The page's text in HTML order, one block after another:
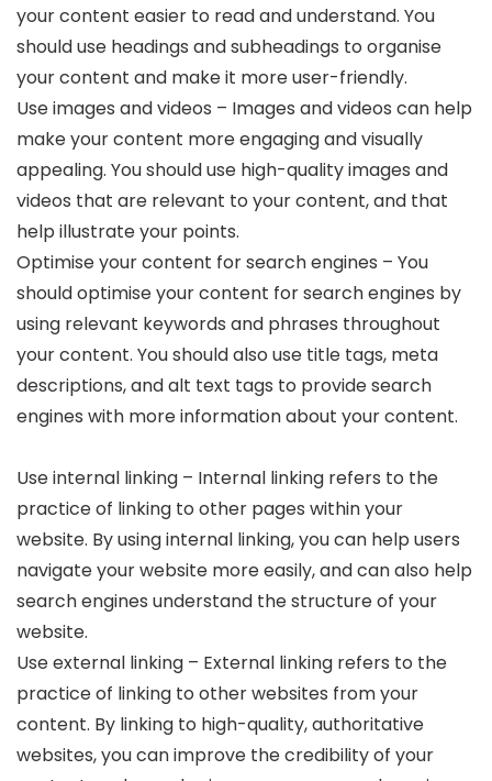
your content easier to read and understand. You
should use headings and subheadings to organise
your content and make it more user-friendly.
Use images and videos – Images and videos can help
make your content more engaging and visually
appealing. You should use high-quality images and
videos that are relevant to your content, and that
help illustrate your points.
Optimise your content for search engines – You
should optimise your content for search engines by
using relevant keywords and phrases throughout
your content. You should also use title tags, meta
descriptions, and alt text tags to provide search
engines with more information about your content.
Use internal linking – Internal linking refers to the
practice of linking to other pages within your
website. By using internal linking, you can help users
navigate your website more easily, and can also help
search engines understand the structure of your
website.
Use external linking – External linking refers to the
practice of linking to other websites from your
content. By linking to high-quality, authoritative
websites, you can improve the credibility of your